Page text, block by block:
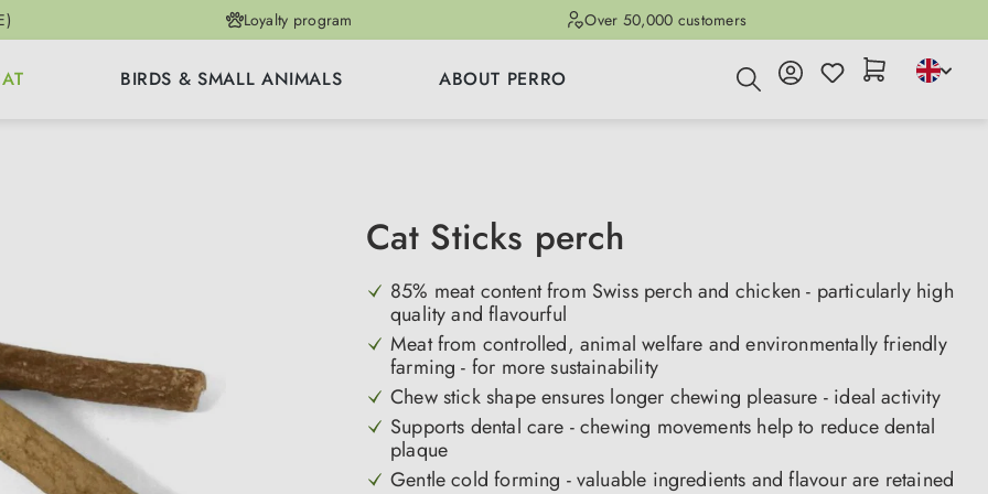
Loyalty program Over 50,000 customers
BIRDS & SMALL ANIMALS ABOUT PERRO
Cat Sticks perch
85% meat content from Swiss perch and chicken - particularly high
quality and flavourful
Meat from controlled, animal welfare and environmentally friendly
farming - for more sustainability
Chew stick shape ensures longer chewing pleasure - ideal activity
Supports dental care - chewing movements help to reduce dental
plaque
Gentle cold forming - valuable ingredients and flavour are retained